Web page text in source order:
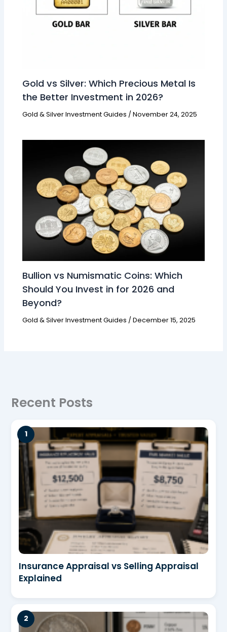
Gold vs Silver: Which Precious Metal Is
the Better Investment in 2026?
Gold & Silver Investment Guides /November 24, 2025
Bullion vs Numismatic Coins: Which
Should You Invest in for 2026 and
Beyond?
Gold & Silver Investment Guides /December 15, 2025
Recent Posts
Insurance Appraisal vs Selling Appraisal
Explained